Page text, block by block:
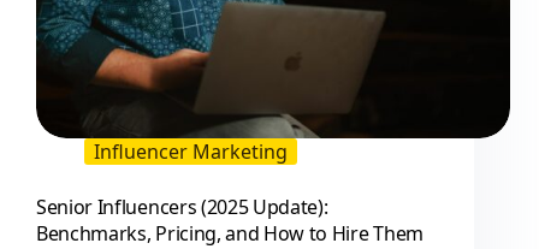
Influencer Marketing
Senior Influencers (2025 Update):
Benchmarks, Pricing, and How to Hire Them